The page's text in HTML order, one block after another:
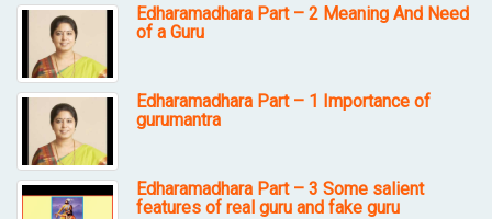
Edharamadhara Part – 2 Meaning And Need
of a Guru
Edharamadhara Part – 1 Importance of
gurumantra
Edharamadhara Part – 3 Some salient
features of real guru and fake guru